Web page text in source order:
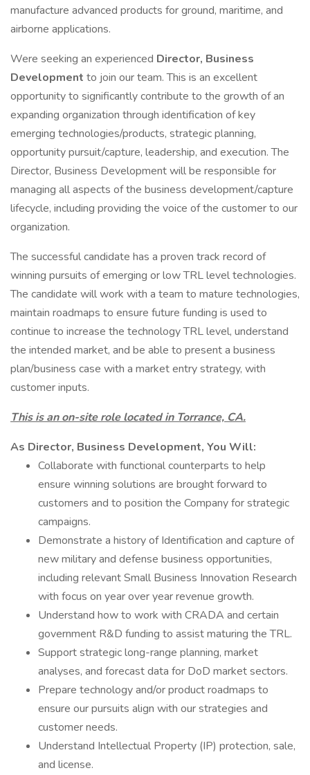
manufacture advanced products for ground, maritime, and
airborne applications.
Were seeking an experienced Director, Business
Development to join our team. This is an excellent
opportunity to significantly contribute to the growth of an
expanding organization through identification of key
emerging technologies/products, strategic planning,
opportunity pursuit/capture, leadership, and execution. The
Director, Business Development will be responsible for
managing all aspects of the business development/capture
lifecycle, including providing the voice of the customer to our
organization.
The successful candidate has a proven track record of
winning pursuits of emerging or low TRL level technologies.
The candidate will work with a team to mature technologies,
maintain roadmaps to ensure future funding is used to
continue to increase the technology TRL level, understand
the intended market, and be able to present a business
plan/business case with a market entry strategy, with
customer inputs.
This is an on-site role located in Torrance, CA.
As Director, Business Development, You Will:
Collaborate with functional counterparts to help
ensure winning solutions are brought forward to
customers and to position the Company for strategic
campaigns.
Demonstrate a history of Identification and capture of
new military and defense business opportunities,
including relevant Small Business Innovation Research
with focus on year over year revenue growth.
Understand how to work with CRADA and certain
government R&D funding to assist maturing the TRL.
Support strategic long-range planning, market
analyses, and forecast data for DoD market sectors.
Prepare technology and/or product roadmaps to
ensure our pursuits align with our strategies and
customer needs.
Understand Intellectual Property (IP) protection, sale,
and license.